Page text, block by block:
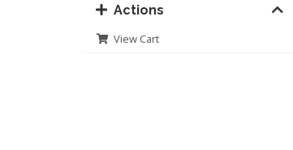
Actions
View Cart